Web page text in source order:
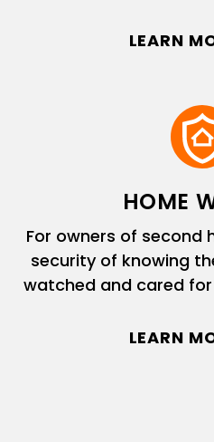
LEARN
HOME
For owners of second
security of knowing
watched and cared
LEARN